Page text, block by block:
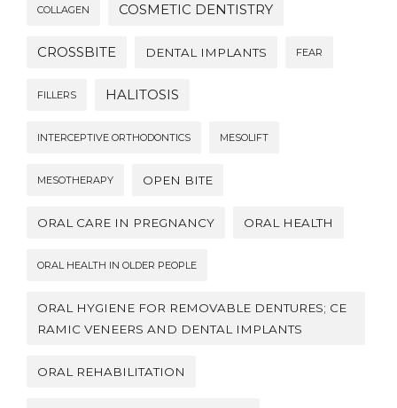
COLLAGEN COSMETIC DENTISTRY
CROSSBITE DENTAL IMPLANTS FEAR
FILLERS HALITOSIS
INTERCEPTIVE ORTHODONTICS MESOLIFT
MESOTHERAPY OPEN BITE
ORAL CARE IN PREGNANCY ORAL HEALTH
ORAL HEALTH IN OLDER PEOPLE
ORAL HYGIENE FOR REMOVABLE DENTURES; CE
RAMIC VENEERS AND DENTAL IMPLANTS
ORAL REHABILITATION